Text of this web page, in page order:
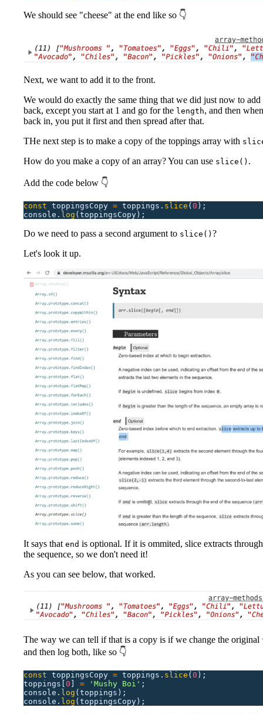
We should see "cheese" at the end like so 👇
Next, we want to add it to the front.
We would do exactly the same thing that we did just now to add
back, except you start at 1 and go for the length, and then
back in, you put it first and then spread after that.
THe next step is to make a copy of the toppings array with
How do you make a copy of an array? You can use slice() .
Add the code below 👇
const toppingsCopy = toppings. slice ( 0 );
console. log (toppingsCopy);
Do we need to pass a second argument to slice() ?
Let's look it up.
It says that end is optional. If it is ommited, slice extracts
the sequence, so we don't need it!
As you can see below, that worked.
The way we can tell if that is a copy is if we change the original
and then log both, like so 👇
const toppingsCopy = toppings. slice (0 );
toppings[0 ] = ' Mushy Boi ' ;
console. log (toppings);
console. log (toppingsCopy);